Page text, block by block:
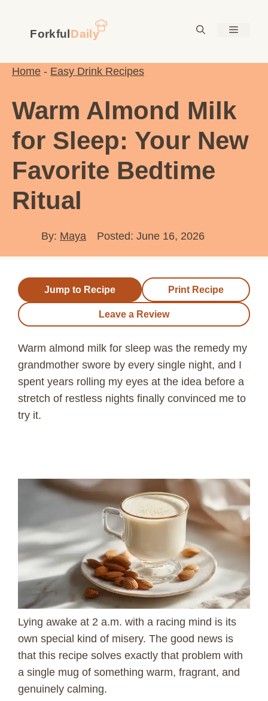
content
Menu
Home - Easy Drink Recipes
Warm Almond Milk
for Sleep: Your New
Favorite Bedtime
Ritual
By: Maya Posted: June 16, 2026
Jump to Recipe Print Recipe
Leave a Review
Warm almond milk for sleep was the remedy my
grandmother swore by every single night, and I
spent years rolling my eyes at the idea before a
stretch of restless nights finally convinced me to
try it.
Lying awake at 2 a.m. with a racing mind is its
own special kind of misery. The good news is
that this recipe solves exactly that problem with
a single mug of something warm, fragrant, and
genuinely calming.